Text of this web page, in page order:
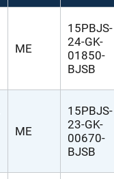
ME
15PBJS-
24-GK-
01850-
BJSB
ME
15PBJS-
23-GK-
00670-
BJSB